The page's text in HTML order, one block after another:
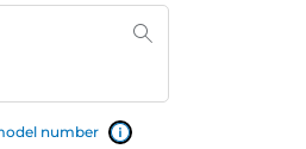
number